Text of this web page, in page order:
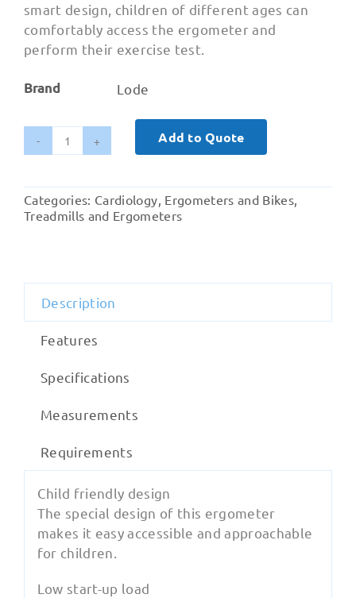
smart design, children of different ages can
comfortably access the ergometer and
perform their exercise test.
Brand Lode
Lode
Paediatric
quantity
Add to Quote
Categories: Cardiology Ergometers and Bikes
Treadmills and Ergometers
Description
Features
Specifications
Measurements
Requirements
Child friendly design
The special design of this ergometer
makes it easy accessible and approachable
for children.
Low start-up load